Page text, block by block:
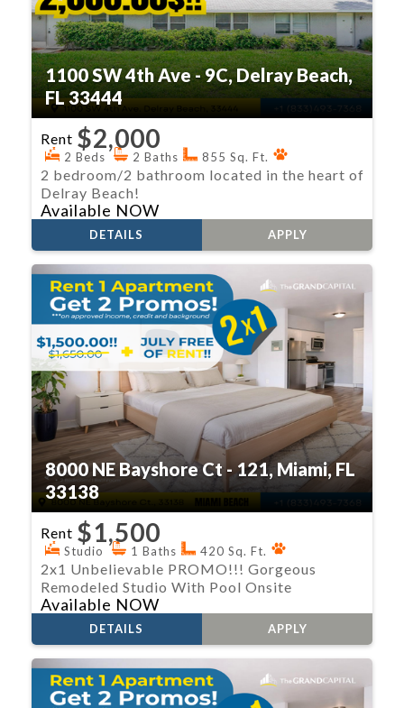
1100 SW 4th Ave - 9C, Delray Beach,
FL 33444
Rent $2,000
Available NOW
2 bedroom/2 bathroom located in the heart of
Delray Beach!
2 Beds 2 Baths 855 Sq. Ft.
DETAILS APPLY
8000 NE Bayshore Ct - 121, Miami, FL
33138
Rent $1,500
Available NOW
2x1 Unbelievable PROMO!!! Gorgeous
Remodeled Studio With Pool Onsite
Studio 1 Baths 420 Sq. Ft.
DETAILS APPLY